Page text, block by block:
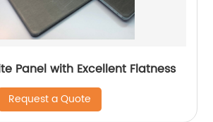
Panel with Excellent Flatness
Request a Quote